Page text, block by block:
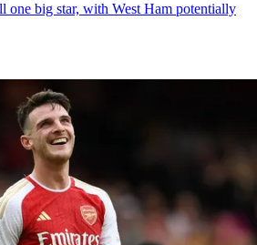
one big star, with West Ham potentially